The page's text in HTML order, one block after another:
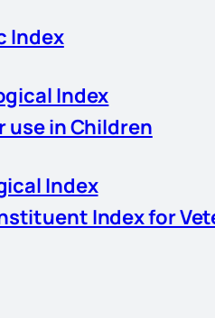
Index
Index
use in Children
Index
Index for